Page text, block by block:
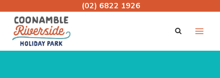
content
(02) 6822 1926